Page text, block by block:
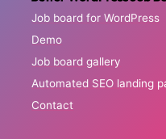
Job board for WordPress
Demo
Job board gallery
Automated SEO landing
Contact